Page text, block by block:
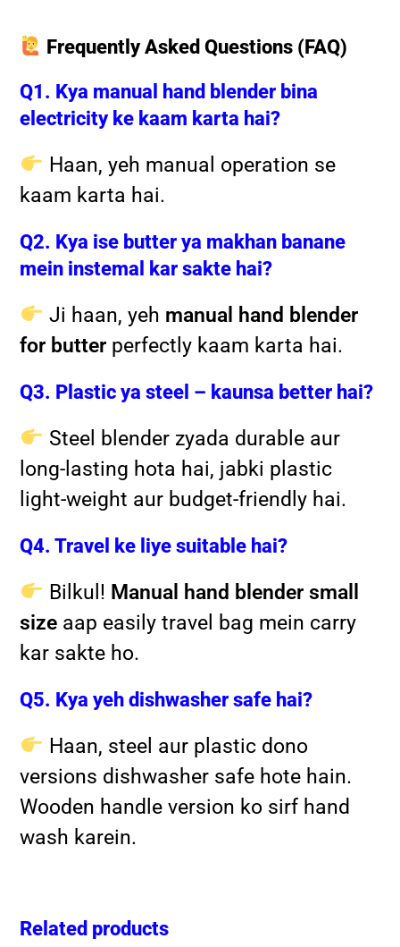
Frequently Asked Questions (FAQ)
Q1. Kya manual hand blender bina
electricity ke kaam karta hai?
Haan, yeh manual operation se
kaam karta hai.
Q2. Kya ise butter ya makhan banane
mein instemal kar sakte hai?
Ji haan, yeh manual hand blender
for butter perfectly kaam karta hai.
Q3. Plastic ya steel – kaunsa better hai?
Steel blender zyada durable aur
long-lasting hota hai, jabki plastic
light-weight aur budget-friendly hai.
Q4. Travel ke liye suitable hai?
Bilkul! Manual hand blender small
size aap easily travel bag mein carry
kar sakte ho.
Q5. Kya yeh dishwasher safe hai?
Haan, steel aur plastic dono
versions dishwasher safe hote hain.
Wooden handle version ko sirf hand
wash karein.
Related products